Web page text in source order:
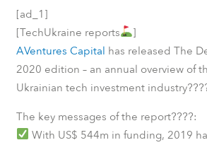
[ad_1]
[TechUkraine reports
]
AVentures Capital has released The
2020 edition – an annual overview of
Ukrainian tech investment industry
The key messages of the report????:
With US$ 544m in funding, 2019